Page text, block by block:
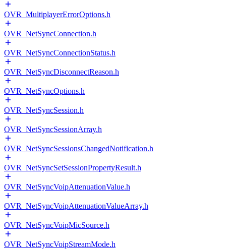
OVR_MultiplayerErrorOptions.h
OVR_NetSyncConnection.h
OVR_NetSyncConnectionStatus.h
OVR_NetSyncDisconnectReason.h
OVR_NetSyncOptions.h
OVR_NetSyncSession.h
OVR_NetSyncSessionArray.h
OVR_NetSyncSessionsChangedNotification.h
OVR_NetSyncSetSessionPropertyResult.h
OVR_NetSyncVoipAttenuationValue.h
OVR_NetSyncVoipAttenuationValueArray.h
OVR_NetSyncVoipMicSource.h
OVR_NetSyncVoipStreamMode.h